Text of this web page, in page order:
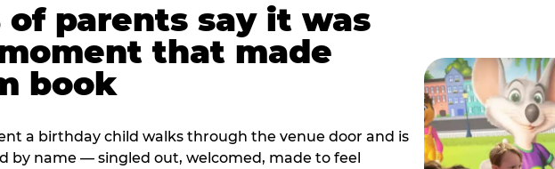
of parents say it was
that made
book
a birthday child walks through the venue door and is
by name — singled out, welcomed, made to feel